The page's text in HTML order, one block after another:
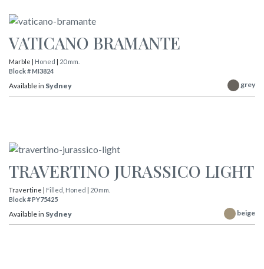
VATICANO BRAMANTE
Marble | Honed | 20 mm.
Block # MI3824
Available in Sydney grey
TRAVERTINO JURASSICO LIGHT
Travertine | Filled Honed | 20 mm.
Block # PY75425
Available in Sydney beige